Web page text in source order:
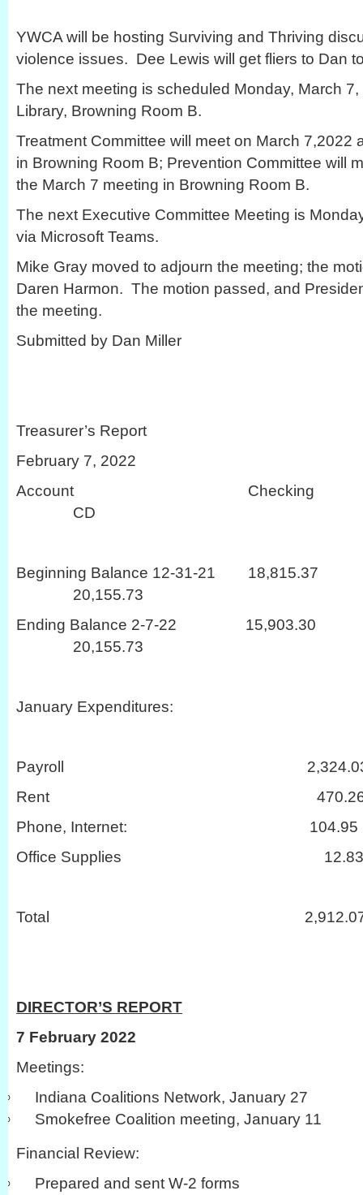
YWCA will be hosting Surviving and Thriving
violence issues. Dee Lewis will get fliers to Dan
The next meeting is scheduled Monday, March
Library, Browning Room B.
Treatment Committee will meet on March 7,2022
in Browning Room B; Prevention Committee will
the March 7 meeting in Browning Room B.
The next Executive Committee Meeting is
via Microsoft Teams.
Mike Gray moved to adjourn the meeting; the
Daren Harmon. The motion passed, and
the meeting.
Submitted by Dan Miller
Treasurer’s Report
February 7, 2022
Account
CD
Beginning Balance 12-31-21
20,155.73
Ending Balance 2-7-22
20,155.73
January Expenditures:
Payroll
Rent
Phone, Internet: 104.95
Office Supplies 12.83
Total
DIRECTOR’S REPORT
7 February 2022
Meetings:
Indiana Coalitions Network, January 27
Smokefree Coalition meeting, January 11
Financial Review:
Prepared and sent W-2 forms